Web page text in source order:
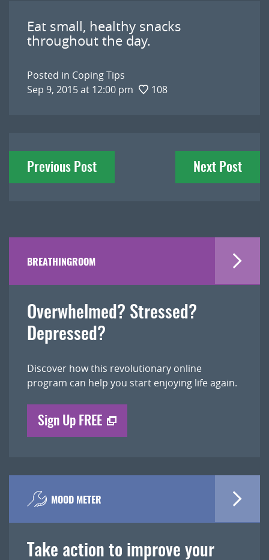
Eat small, healthy snacks
throughout the day.
Posted in Coping Tips
Sep 9, 2015 at 12:00 pm
108
Post
navigation
Previous Post Next Post
BREATHINGROOM
Overwhelmed? Stressed?
Depressed?
Discover how this revolutionary online
program can help you start enjoying life again.
Sign Up FREE
MOOD METER
Take action to improve your